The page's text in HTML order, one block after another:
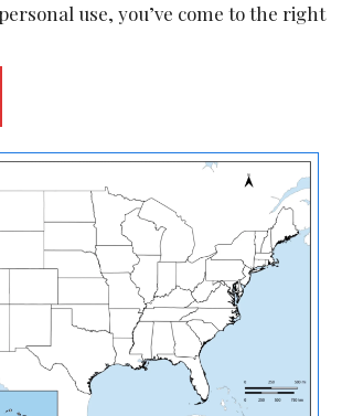
use, you’ve come to the right